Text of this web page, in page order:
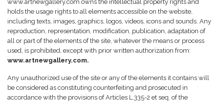
www.artnewgallery.com owns the intellectual property rights and
holds the usage rights to all elements accessible on the website,
including texts, images, graphics, logos, videos, icons and sounds. Any
reproduction, representation, modification, publication, adaptation of
all or part of the elements of the site, whatever the means or process
used, is prohibited, except with prior written authorization from:
www.artnewgallery.com.
Any unauthorized use of the site or any of the elements it contains will
be considered as constituting counterfeiting and prosecuted in
accordance with the provisions of Articles L.335-2 et seq. of the